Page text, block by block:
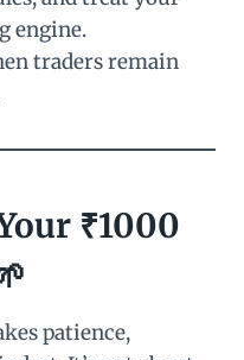
engine.
traders remain
₹1000
patience,